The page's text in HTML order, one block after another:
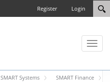
Login
Register
Toggle
SMART Systems
SMART Finance